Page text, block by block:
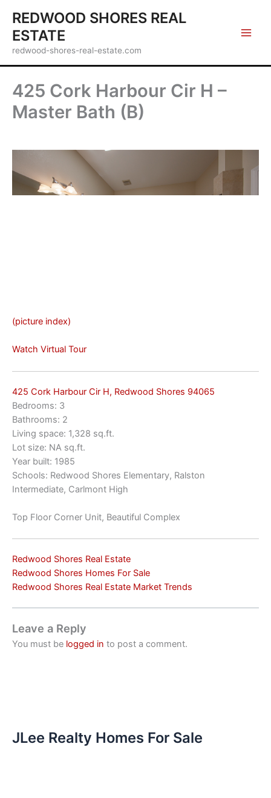
content
REDWOOD SHORES REAL
ESTATE
redwood-shores-real-estate.com
425 Cork Harbour Cir H –
Master Bath (B)
(picture index)
Watch Virtual Tour
425 Cork Harbour Cir H, Redwood Shores 94065
Bedrooms: 3
Bathrooms: 2
Living space: 1,328 sq.ft.
Lot size: NA sq.ft.
Year built: 1985
Schools: Redwood Shores Elementary, Ralston
Intermediate, Carlmont High
Top Floor Corner Unit, Beautiful Complex
Redwood Shores Real Estate
Redwood Shores Homes For Sale
Redwood Shores Real Estate Market Trends
Leave a Reply
You must be logged in to post a comment.
JLee Realty Homes For Sale